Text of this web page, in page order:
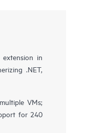
in
.NET,
VMs;
for 240